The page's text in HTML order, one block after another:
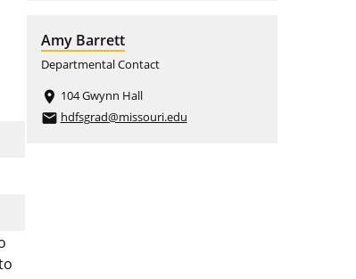
Amy Barrett
Departmental Contact
place 104 Gwynn Hall
email hdfsgrad@missouri.edu